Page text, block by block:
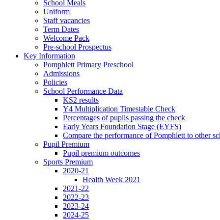
School Meals
Uniform
Staff vacancies
Term Dates
Welcome Pack
Pre-school Prospectus
Key Information
Pomphlett Primary Preschool
Admissions
Policies
School Performance Data
KS2 results
Y4 Multiplication Timestable Check
Percentages of pupils passing the check
Early Years Foundation Stage (EYFS)
Compare the performance of Pomphlett to other
Pupil Premium
Pupil premium outcomes
Sports Premium
2020-21
Health Week 2021
2021-22
2022-23
2023-24
2024-25